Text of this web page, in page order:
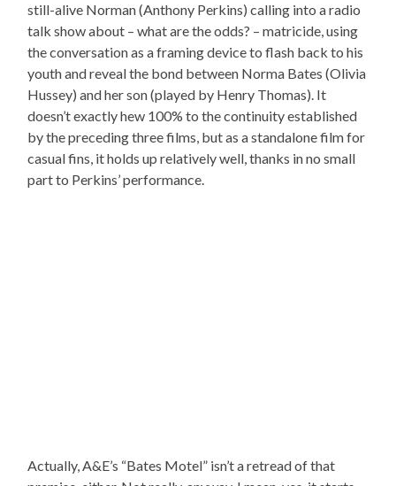
still-alive Norman (Anthony Perkins) calling into a radio
talk show about – what are the odds? – matricide, using
the conversation as a framing device to flash back to his
youth and reveal the bond between Norma Bates (Olivia
Hussey) and her son (played by Henry Thomas). It
doesn’t exactly hew 100% to the continuity established
by the preceding three films, but as a standalone film for
casual fins, it holds up relatively well, thanks in no small
part to Perkins’ performance.
Actually, A&E’s “Bates Motel” isn’t a retread of that